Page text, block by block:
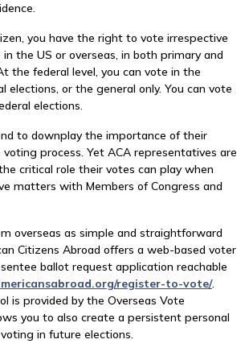
you have the right to vote irrespective
the US or overseas, in both primary and
the federal level, you can vote in the
elections, or the general only. You can vote
elections.
to downplay the importance of their
process. Yet ACA representatives are
critical role their votes can play when
matters with Members of Congress and
overseas as simple and straightforward
Citizens Abroad offers a web-based voter
ballot request application reachable
register-to-vote/.
is provided by the Overseas Vote
you to also create a persistent personal
in future elections.